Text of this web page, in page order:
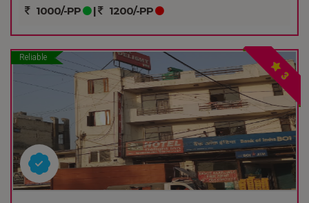
1000/-PP | 1200/-PP
Reliable
3